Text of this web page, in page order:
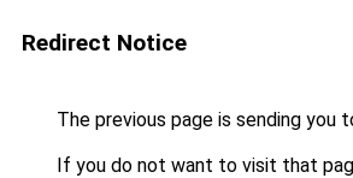
Redirect Notice
The previous page is sending you
If you do not want to visit that